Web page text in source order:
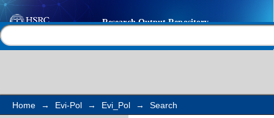
Search
Home → Evi-Pol → Evi_Pol → Search